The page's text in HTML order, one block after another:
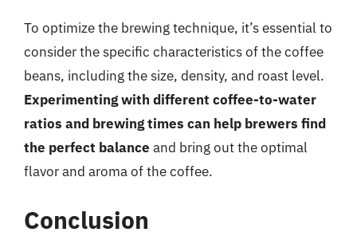
To optimize the brewing technique, it’s essential to
consider the specific characteristics of the coffee
beans, including the size, density, and roast level.
Experimenting with different coffee-to-water
ratios and brewing times can help brewers find
the perfect balance and bring out the optimal
flavor and aroma of the coffee.
Conclusion